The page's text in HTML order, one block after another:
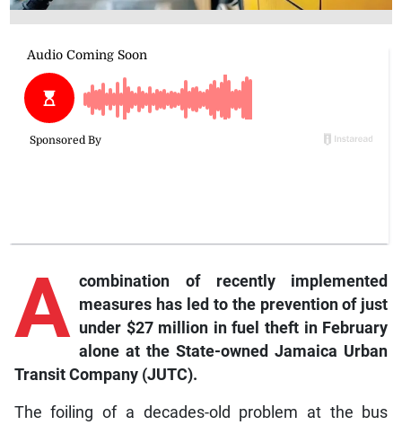
A combination of recently implemented
measures has led to the prevention of just
under $27 million in fuel theft in February
alone at the State-owned Jamaica Urban
Transit Company (JUTC).
The foiling of a decades-old problem at the bus